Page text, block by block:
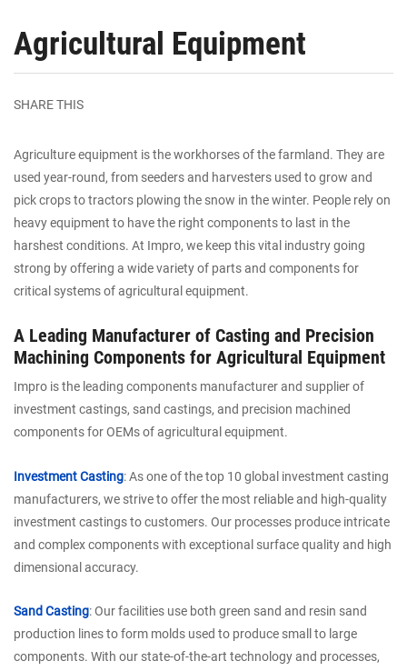
Agricultural Equipment
SHARE THIS
Agriculture equipment is the workhorses of the farmland. They are
used year-round, from seeders and harvesters used to grow and
pick crops to tractors plowing the snow in the winter. People rely on
heavy equipment to have the right components to last in the
harshest conditions. At Impro, we keep this vital industry going
strong by offering a wide variety of parts and components for
critical systems of agricultural equipment.
A Leading Manufacturer of Casting and Precision
Machining Components for Agricultural Equipment
Impro is the leading components manufacturer and supplier of
investment castings, sand castings, and precision machined
components for OEMs of agricultural equipment.
Investment Casting: As one of the top 10 global investment casting
manufacturers, we strive to offer the most reliable and high-quality
investment castings to customers. Our processes produce intricate
and complex components with exceptional surface quality and high
dimensional accuracy.
Sand Casting: Our facilities use both green sand and resin sand
production lines to form molds used to produce small to large
components. With our state-of-the-art technology and processes,